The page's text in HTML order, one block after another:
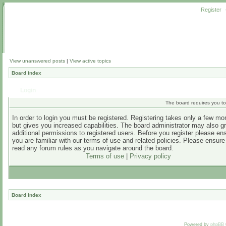
Register
View unanswered posts | View active topics
Board index
The board requires you
In order to login you must be registered. Registering takes only a few
but gives you increased capabilities. The board administrator may also
additional permissions to registered users. Before you register please
you are familiar with our terms of use and related policies. Please
read any forum rules as you navigate around the board.
Terms of use| Privacy policy
Board index
Powered by phpBB